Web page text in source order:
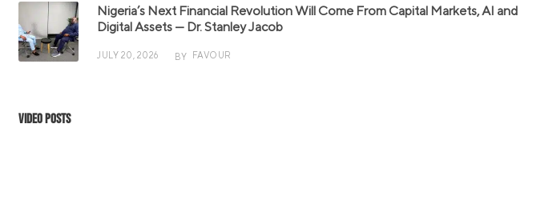
Nigeria’s Next Financial Revolution Will Come From Capital Markets, AI and
Digital Assets — Dr. Stanley Jacob
JULY 20, 2026 BY FAVOUR
Video Posts